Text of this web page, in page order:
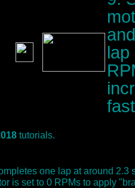
lap
tutorials.
one lap at around
is set to 0 RPMs to apply